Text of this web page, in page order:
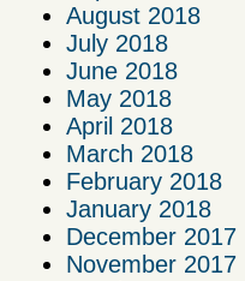
August 2018
July 2018
June 2018
May 2018
April 2018
March 2018
February 2018
January 2018
December 2017
November 2017